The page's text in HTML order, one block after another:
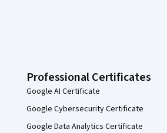
Professional Certificates
Google AI Certificate
Google Cybersecurity Certificate
Google Data Analytics Certificate